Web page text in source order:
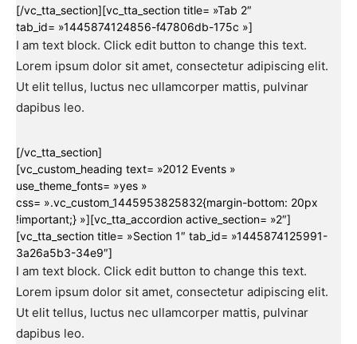
[/vc_tta_section][vc_tta_section title= »Tab 2″
tab_id= »1445874124856-f47806db-175c »]
I am text block. Click edit button to change this text.
Lorem ipsum dolor sit amet, consectetur adipiscing elit.
Ut elit tellus, luctus nec ullamcorper mattis, pulvinar
dapibus leo.
[/vc_tta_section]
[vc_custom_heading text= »2012 Events »
use_theme_fonts= »yes »
css= ».vc_custom_1445953825832{margin-bottom: 20px
!important;} »][vc_tta_accordion active_section= »2″]
[vc_tta_section title= »Section 1″ tab_id= »1445874125991-
3a26a5b3-34e9″]
I am text block. Click edit button to change this text.
Lorem ipsum dolor sit amet, consectetur adipiscing elit.
Ut elit tellus, luctus nec ullamcorper mattis, pulvinar
dapibus leo.